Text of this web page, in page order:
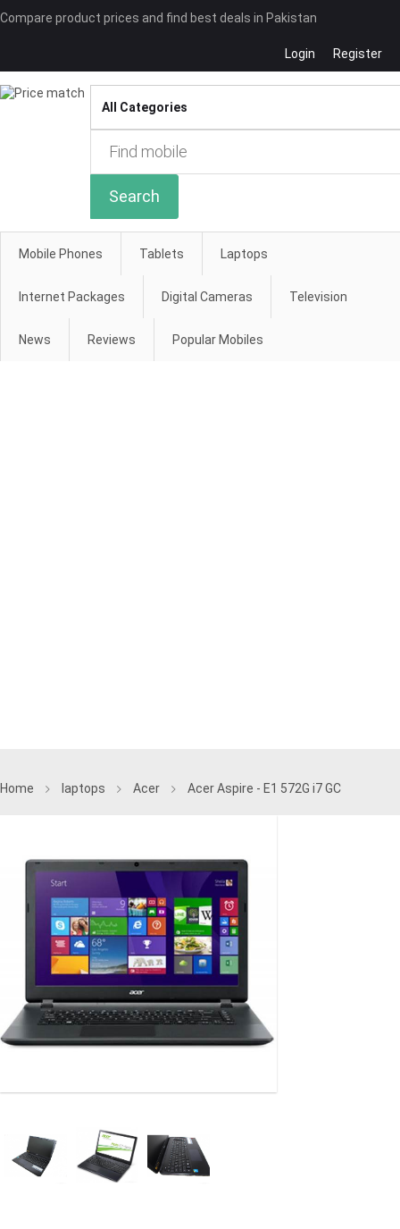
Compare product prices and find best deals in Pakistan
Login Register
Search
Mobile Phones Tablets Laptops
Internet Packages Digital Cameras Television
News Reviews Popular Mobiles
Home laptops Acer Acer Aspire - E1 572G i7 GC